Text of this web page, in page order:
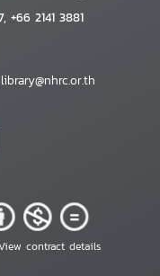
+66 2141 3881
contract details